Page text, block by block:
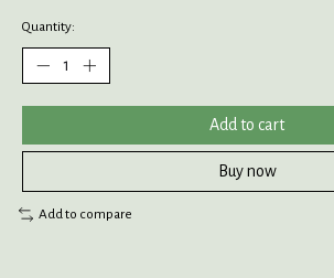
Quantity:
Add to cart
Buy now
Add to compare